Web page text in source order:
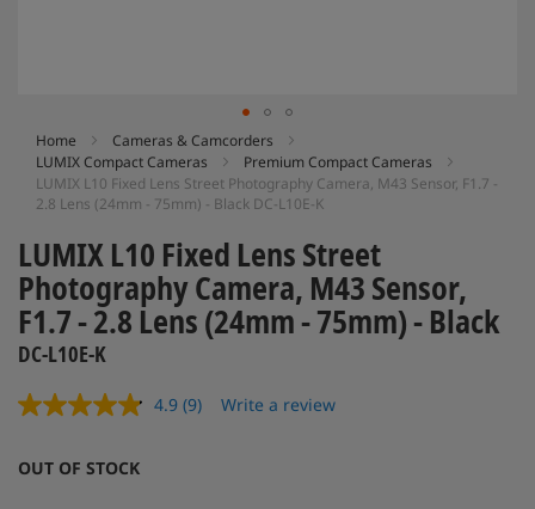
Home
Cameras & Camcorders
LUMIX Compact Cameras
Premium Compact Cameras
LUMIX L10 Fixed Lens Street Photography Camera, M43 Sensor, F1.7 -
2.8 Lens (24mm - 75mm) - Black DC-L10E-K
Skip
the
beginning
the
images
gallery
LUMIX L10 Fixed Lens Street
Photography Camera, M43 Sensor,
F1.7 - 2.8 Lens (24mm - 75mm) - Black
DC-L10E-K
4.9 Read
(9) Write a review
OUT OF STOCK